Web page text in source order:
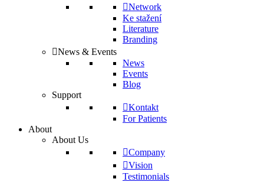
Network
Ke stažení
Literature
Branding
News & Events
News
Events
Blog
Support
Kontakt
For Patients
About
About Us
Company
Vision
Testimonials